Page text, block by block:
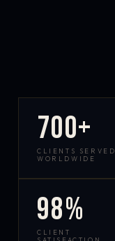
700+
CLIENTS SERVED
WORLDWIDE
98%
CLIENT